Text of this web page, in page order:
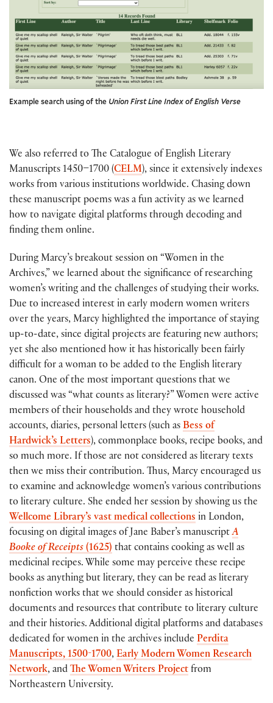
Example search using of the Union First Line Index of English Verse
We also referred to The Catalogue of English Literary
Manuscripts 1450–1700 (CELM), since it extensively indexes
works from various institutions worldwide. Chasing down
these manuscript poems was a fun activity as we learned
how to navigate digital platforms through decoding and
finding them online.
During Marcy’s breakout session on “Women in the
Archives,” we learned about the significance of researching
women’s writing and the challenges of studying their works.
Due to increased interest in early modern women writers
over the years, Marcy highlighted the importance of staying
up-to-date, since digital projects are featuring new authors;
yet she also mentioned how it has historically been fairly
difficult for a woman to be added to the English literary
canon. One of the most important questions that we
discussed was “what counts as literary?” Women were active
members of their households and they wrote household
accounts, diaries, personal letters (such as Bess of
Hardwick’s Letters), commonplace books, recipe books, and
so much more. If those are not considered as literary texts
then we miss their contribution. Thus, Marcy encouraged us
to examine and acknowledge women’s various contributions
to literary culture. She ended her session by showing us the
Wellcome Library’s vast medical collections in London,
focusing on digital images of Jane Baber’s manuscriptA
Booke of Receipts (1625) that contains cooking as well as
medicinal recipes. While some may perceive these recipe
books as anything but literary, they can be read as literary
nonfiction works that we should consider as historical
documents and resources that contribute to literary culture
and their histories. Additional digital platforms and databases
dedicated for women in the archives include Perdita
Manuscripts, 1500-1700, Early Modern Women Research
Network, and The Women Writers Project from
Northeastern University.